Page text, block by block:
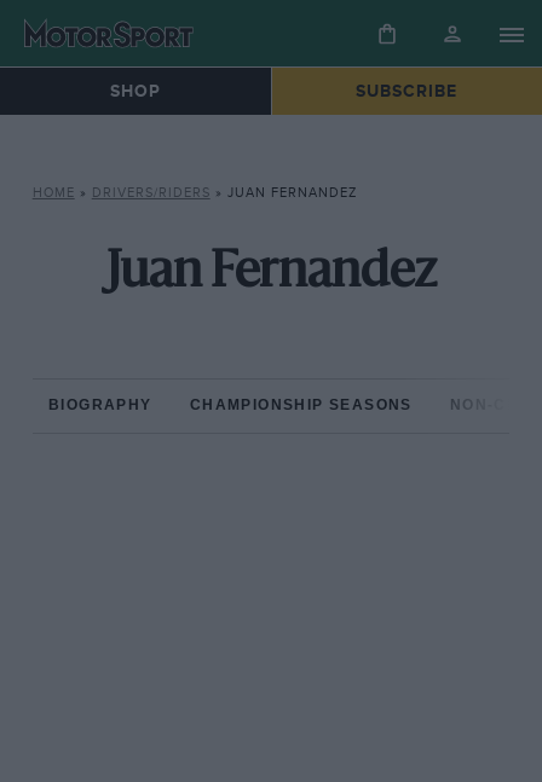
SHOP SUBSCRIBE
HOME » DRIVERS/RIDERS » JUAN FERNANDEZ
Juan Fernandez
BIOGRAPHY CHAMPIONSHIP SEASONS NON-